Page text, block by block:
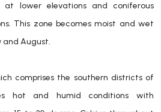
at lower elevations and coniferous
This zone becomes moist and wet
and August.
comprises the southern districts of
hot and humid conditions with